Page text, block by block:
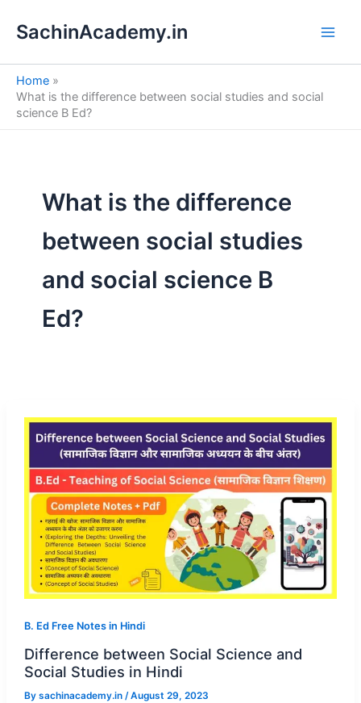
SachinAcademy.in
Home
What is the difference between social studies and social
science B Ed?
What is the difference
between social studies
and social science B
Ed?
B. Ed Free Notes in Hindi
Difference between Social Science and
Social Studies in Hindi
By sachinacademy.in /August 29, 2023
e
a
h